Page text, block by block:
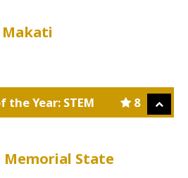
8
the Year: STEM
Memorial State